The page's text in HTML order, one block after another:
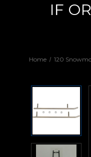
IF
Home 120